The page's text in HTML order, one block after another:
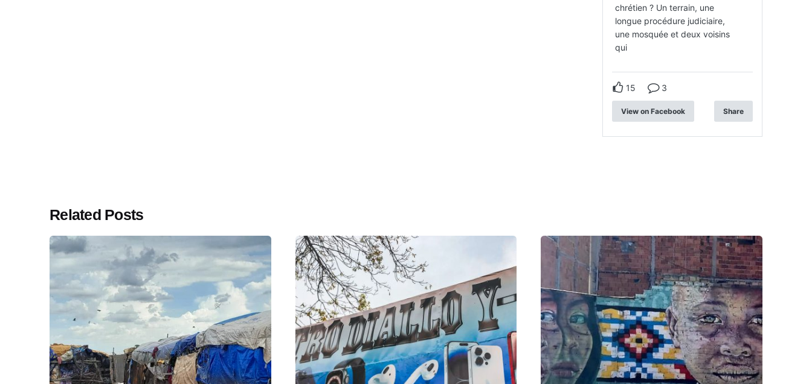
chrétien ? Un terrain, une
longue procédure judiciaire,
une mosquée et deux voisins
qui
15 3
View on Facebook Share
Related Posts